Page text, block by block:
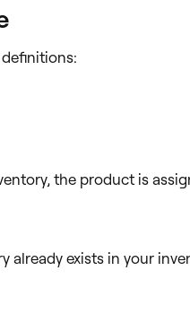
the product is
already exists in your